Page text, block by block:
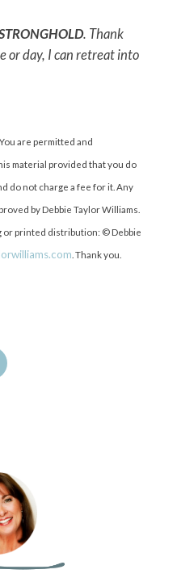
. Thank
or day, I can retreat into
are permitted and
material provided that you do
do not charge a fee for it. Any
by Debbie Taylor Williams.
or printed distribution: © Debbie
. Thank you.
Pinterest